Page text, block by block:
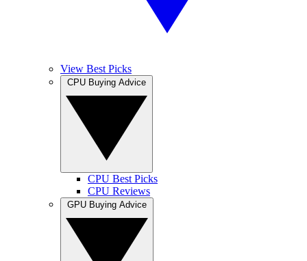
View Best Picks
CPU Best Picks
CPU Reviews